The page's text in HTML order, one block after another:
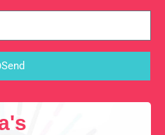
Send